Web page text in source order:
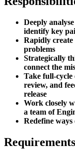
Deeply
identify key
Rapidly create
problems
Strategically
connect the
Take full-
review, and
release
Work closely
a team of
Redefine
Requirements